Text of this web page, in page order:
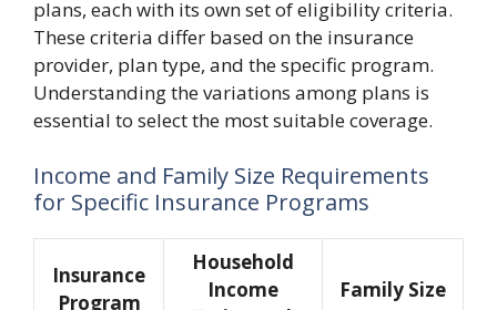
plans, each with its own set of eligibility criteria.
These criteria differ based on the insurance
provider, plan type, and the specific program.
Understanding the variations among plans is
essential to select the most suitable coverage.
Income and Family Size Requirements
for Specific Insurance Programs
Insurance
Program
Household
Income
Family Size